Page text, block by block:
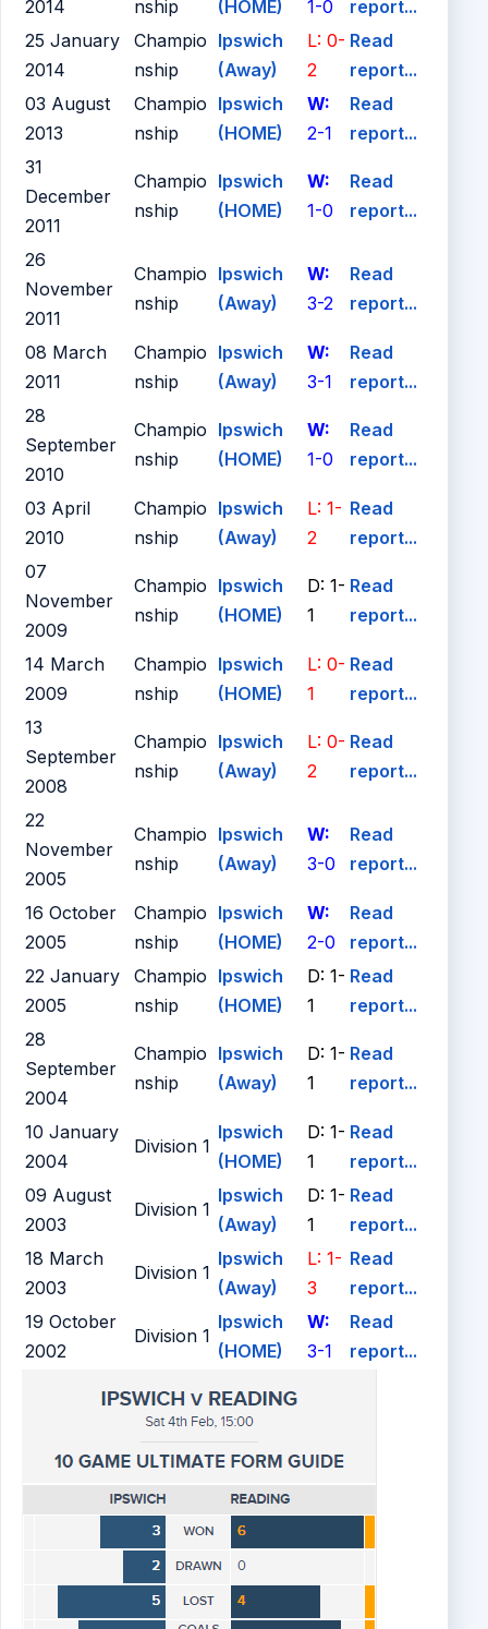
2014 nship (HOME) 1-0
report...
25 January
2014
Champio
nship
Ipswich
(Away)
L: 0-
2
Read
report...
03 August
2013
Champio
nship
Ipswich
(HOME)
W:
2-1
Read
report...
31
December
2011
Champio
nship
Ipswich
(HOME)
W:
1-0
Read
report...
26
November
2011
Champio
nship
Ipswich
(Away)
W:
3-2
Read
report...
08 March
2011
Champio
nship
Ipswich
(Away)
W:
3-1
Read
report...
28
September
2010
Champio
nship
Ipswich
(HOME)
W:
1-0
Read
report...
03 April
2010
Champio
nship
Ipswich
(Away)
L: 1-
2
Read
report...
07
November
2009
Champio
nship
Ipswich
(HOME)
D: 1-
1
Read
report...
14 March
2009
Champio
nship
Ipswich
(HOME)
L: 0-
1
Read
report...
13
September
2008
Champio
nship
Ipswich
(Away)
L: 0-
2
Read
report...
22
November
2005
Champio
nship
Ipswich
(Away)
W:
3-0
Read
report...
16 October
2005
Champio
nship
Ipswich
(HOME)
W:
2-0
Read
report...
22 January
2005
Champio
nship
Ipswich
(HOME)
D: 1-
1
Read
report...
28
September
2004
Champio
nship
Ipswich
(Away)
D: 1-
1
Read
report...
10 January
2004
Division 1
Ipswich
(HOME)
D: 1-
1
Read
report...
09 August
2003
Division 1
Ipswich
(Away)
D: 1-
1
Read
report...
18 March
2003
Division 1
Ipswich
(Away)
L: 1-
3
Read
report...
19 October
2002
Division 1
Ipswich
(HOME)
W:
3-1
Read
report...